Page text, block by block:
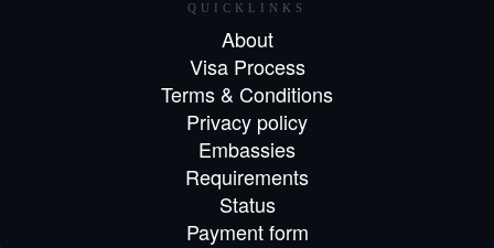
QUICKLINKS
About
Visa Process
Terms & Conditions
Privacy policy
Embassies
Requirements
Status
Payment form